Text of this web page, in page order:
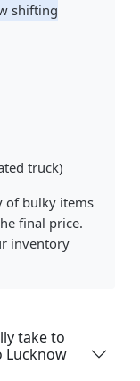
shifting
truck)
of bulky items
final price.
inventory
Lucknow